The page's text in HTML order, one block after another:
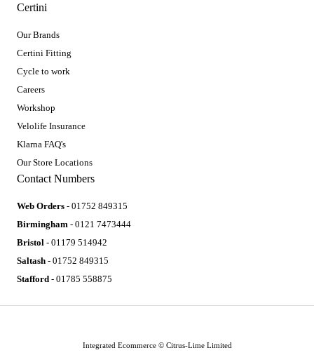
Certini
Our Brands
Certini Fitting
Cycle to work
Careers
Workshop
Velolife Insurance
Klarna FAQ's
Our Store Locations
Contact Numbers
Web Orders - 01752 849315
Birmingham - 0121 7473444
Bristol - 01179 514942
Saltash - 01752 849315
Stafford - 01785 558875
Integrated Ecommerce © Citrus-Lime Limited